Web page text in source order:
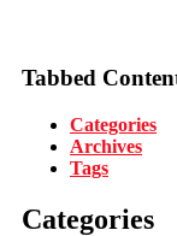
Tabbed
Categories
Archives
Tags
Categories